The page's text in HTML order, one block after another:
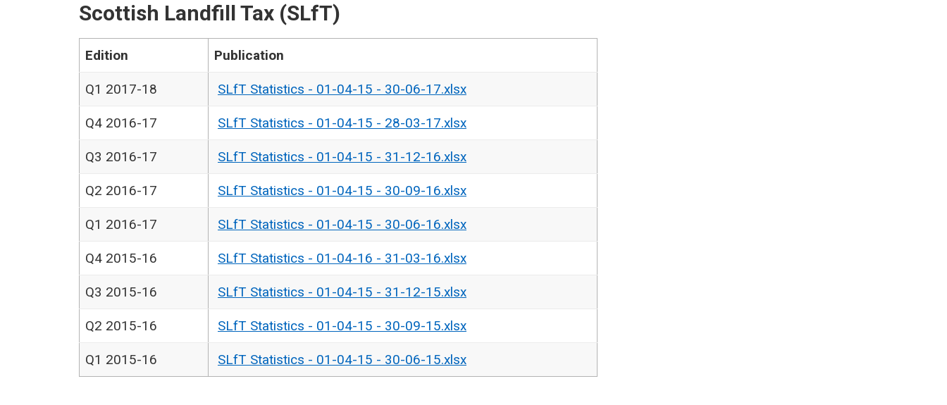
Scottish Landfill Tax (SLfT)
Edition Publication
Q1 2017-18 SLfT Statistics - 01-04-15 - 30-06-17.xlsx
Q4 2016-17 SLfT Statistics - 01-04-15 - 28-03-17.xlsx
Q3 2016-17 SLfT Statistics - 01-04-15 - 31-12-16.xlsx
Q2 2016-17 SLfT Statistics - 01-04-15 - 30-09-16.xlsx
Q1 2016-17 SLfT Statistics - 01-04-15 - 30-06-16.xlsx
Q4 2015-16 SLfT Statistics - 01-04-16 - 31-03-16.xlsx
Q3 2015-16 SLfT Statistics - 01-04-15 - 31-12-15.xlsx
Q2 2015-16 SLfT Statistics - 01-04-15 - 30-09-15.xlsx
Q1 2015-16 SLfT Statistics - 01-04-15 - 30-06-15.xlsx